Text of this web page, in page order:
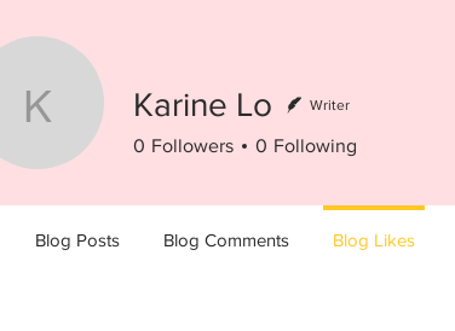
Karine Lo
Karine Lo Writer
0 Followers 0 Following
Blog Posts Blog Comments Blog Likes